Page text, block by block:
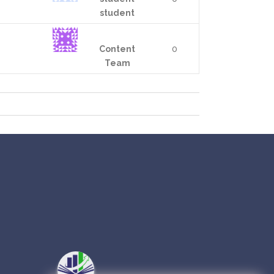
student
Content
Team
0